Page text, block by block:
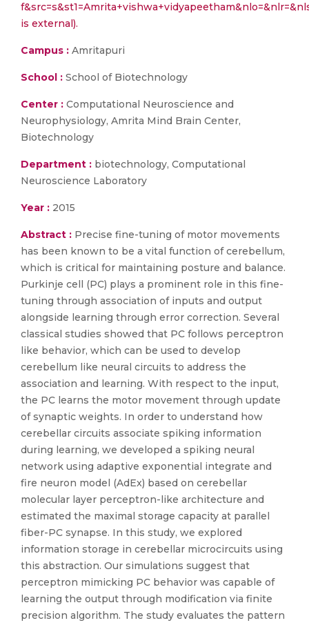
is external).
Campus : Amritapuri
School : School of Biotechnology
Center : Computational Neuroscience and
Neurophysiology, Amrita Mind Brain Center,
Biotechnology
Department : biotechnology, Computational
Neuroscience Laboratory
Year : 2015
Abstract : Precise fine-tuning of motor movements
has been known to be a vital function of cerebellum,
which is critical for maintaining posture and balance.
Purkinje cell (PC) plays a prominent role in this fine-
tuning through association of inputs and output
alongside learning through error correction. Several
classical studies showed that PC follows perceptron
like behavior, which can be used to develop
cerebellum like neural circuits to address the
association and learning. With respect to the input,
the PC learns the motor movement through update
of synaptic weights. In order to understand how
cerebellar circuits associate spiking information
during learning, we developed a spiking neural
network using adaptive exponential integrate and
fire neuron model (AdEx) based on cerebellar
molecular layer perceptron-like architecture and
estimated the maximal storage capacity at parallel
fiber-PC synapse. In this study, we explored
information storage in cerebellar microcircuits using
this abstraction. Our simulations suggest that
perceptron mimicking PC behavior was capable of
learning the output through modification via finite
precision algorithm. The study evaluates the pattern